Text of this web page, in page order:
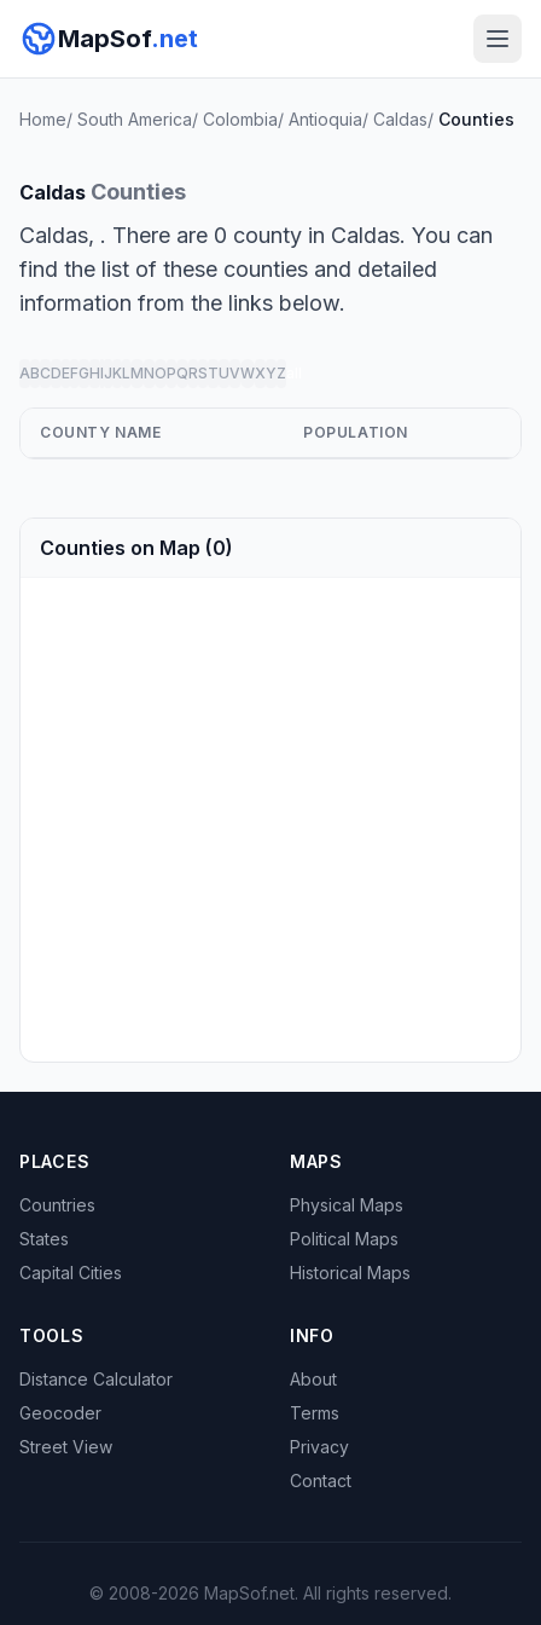
MapSof.net
Home/ South America/ Colombia/ Antioquia/ Caldas/ Counties
Caldas Counties
Caldas, . There are 0 county in Caldas. You can
find the list of these counties and detailed
information from the links below.
ABCDEFGHIJKLMNOPQRSTUVWXYZ
COUNTY NAME POPULATION
Counties on Map (0)
PLACES
Countries
States
Capital Cities
MAPS
Physical Maps
Political Maps
Historical Maps
TOOLS
Distance Calculator
Geocoder
Street View
INFO
About
Terms
Privacy
Contact
© 2008-2026 MapSof.net. All rights reserved.